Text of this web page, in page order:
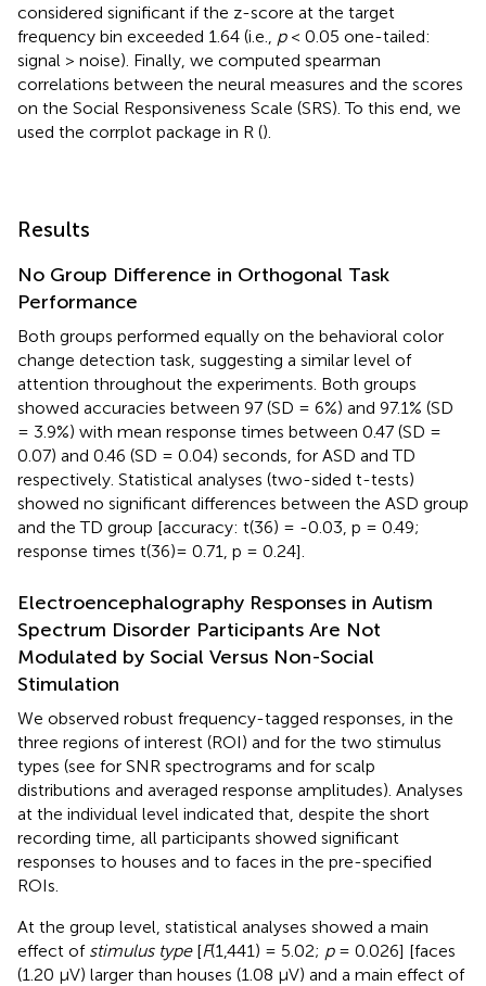
considered significant if the z-score at the target
frequency bin exceeded 1.64 (i.e., p< 0.05 one-tailed:
signal > noise). Finally, we computed spearman
correlations between the neural measures and the scores
on the Social Responsiveness Scale (SRS). To this end, we
used the corrplot package in R ().
Results
No Group Difference in Orthogonal Task
Performance
Both groups performed equally on the behavioral color
change detection task, suggesting a similar level of
attention throughout the experiments. Both groups
showed accuracies between 97 (SD = 6%) and 97.1% (SD
= 3.9%) with mean response times between 0.47 (SD =
0.07) and 0.46 (SD = 0.04) seconds, for ASD and TD
respectively. Statistical analyses (two-sided t-tests)
showed no significant differences between the ASD group
and the TD group [accuracy: t(36) = -0.03, p = 0.49;
response times t(36)= 0.71, p = 0.24].
Electroencephalography Responses in Autism
Spectrum Disorder Participants Are Not
Modulated by Social Versus Non-Social
Stimulation
We observed robust frequency-tagged responses, in the
three regions of interest (ROI) and for the two stimulus
types (see for SNR spectrograms and for scalp
distributions and averaged response amplitudes). Analyses
at the individual level indicated that, despite the short
recording time, all participants showed significant
responses to houses and to faces in the pre-specified
ROIs.
At the group level, statistical analyses showed a main
effect of stimulus type[F(1,441) = 5.02; p= 0.026] [faces
(1.20 µV) larger than houses (1.08 µV) and a main effect of